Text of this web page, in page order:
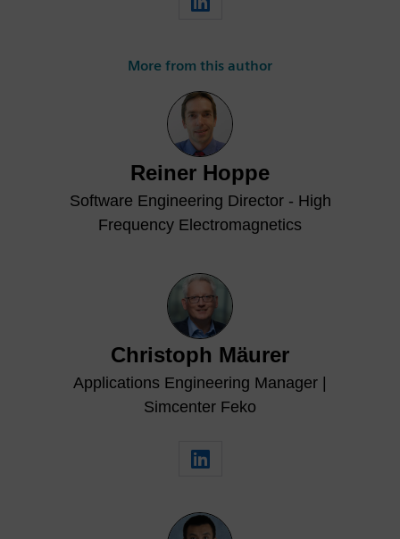
More from this author
Reiner Hoppe
Software Engineering Director - High
Frequency Electromagnetics
Christoph Mäurer
Applications Engineering Manager |
Simcenter Feko